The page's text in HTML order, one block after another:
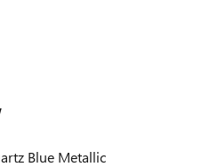
Blue Metallic